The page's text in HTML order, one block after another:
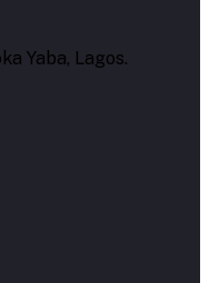
Yaba, Lagos.